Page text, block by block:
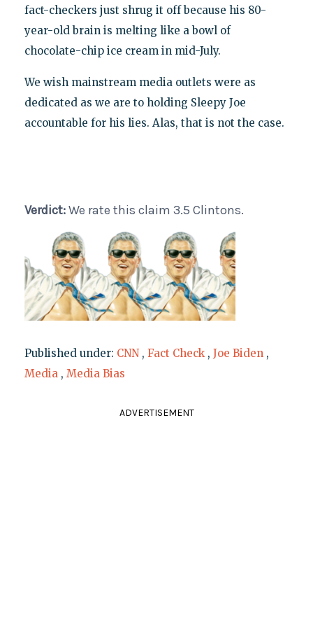
fact-checkers just shrug it off because his 80-
year-old brain is melting like a bowl of
chocolate-chip ice cream in mid-July.
We wish mainstream media outlets were as
dedicated as we are to holding Sleepy Joe
accountable for his lies. Alas, that is not the case.
Verdict:We rate this claim 3.5 Clintons.
Published under: CNN , Fact Check , Joe Biden ,
Media , Media Bias
ADVERTISEMENT